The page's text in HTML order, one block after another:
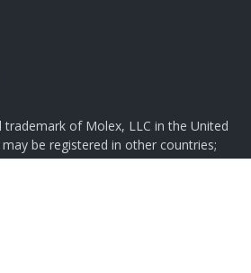
of Molex, LLC in the United
be registered in other countries;
herein belong to their respective